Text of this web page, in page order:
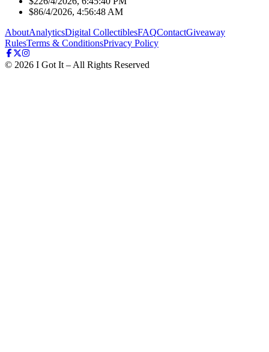
$86/4/2026, 4:56:48 AM
AboutAnalyticsDigital CollectiblesFAQContactGiveaway
RulesTerms & ConditionsPrivacy Policy
© 2026 I Got It – All Rights Reserved